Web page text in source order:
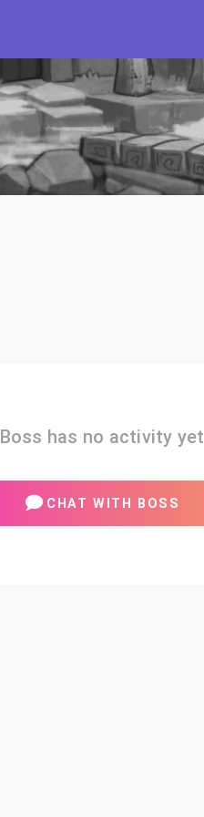
Boss has no activity yet
CHAT WITH BOSS